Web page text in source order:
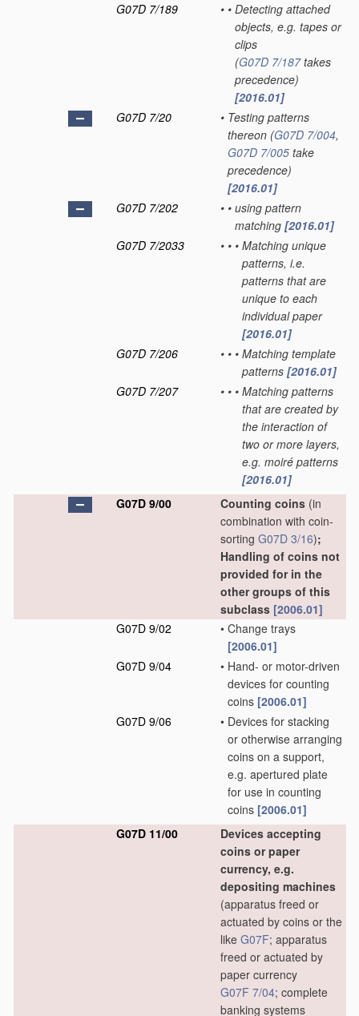
G07D 7/189
• • Detecting attached
objects, e.g. tapes or
clips
(G07D 7/187takes
precedence)
[2016.01]
G07D 7/20
• Testing patterns
thereon (G07D 7/004,
G07D 7/005 take
precedence)
[2016.01]
G07D 7/202
• • using pattern
matching [2016.01]
G07D 7/2033
• • • Matching unique
patterns, i.e.
patterns that are
unique to each
individual paper
[2016.01]
G07D 7/206
• • • Matching template
patterns [2016.01]
G07D 7/207
• • • Matching patterns
that are created by
the interaction of
two or more layers,
e.g. moiré patterns
[2016.01]
G07D 9/00
Counting coins (in
combination with coin-
sorting G07D 3/16);
Handling of coins not
provided for in the
other groups of this
subclass [2006.01]
G07D 9/02
• Change trays
[2006.01]
G07D 9/04
• Hand- or motor-driven
devices for counting
coins [2006.01]
G07D 9/06
• Devices for stacking
or otherwise arranging
coins on a support,
e.g. apertured plate
for use in counting
coins [2006.01]
G07D 11/00
Devices accepting
coins or paper
currency, e.g.
depositing machines
(apparatus freed or
actuated by coins or the
like G07F; apparatus
freed or actuated by
paper currency
G07F 7/04; complete
banking systems